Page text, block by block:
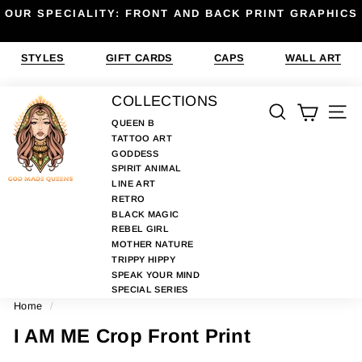
Skip
content
OUR SPECIALITY: FRONT AND BACK PRINT GRAPHICS
STYLES GIFT CARDS CAPS WALL ART
O
D
M
A
E
N
COLLECTIONS
QUEEN B
TATTOO ART
GODDESS
SPIRIT ANIMAL
LINE ART
RETRO
BLACK MAGIC
REBEL GIRL
MOTHER NATURE
TRIPPY HIPPY
SPEAK YOUR MIND
SPECIAL SERIES
SEARCH
Home /
I AM ME Crop Front Print